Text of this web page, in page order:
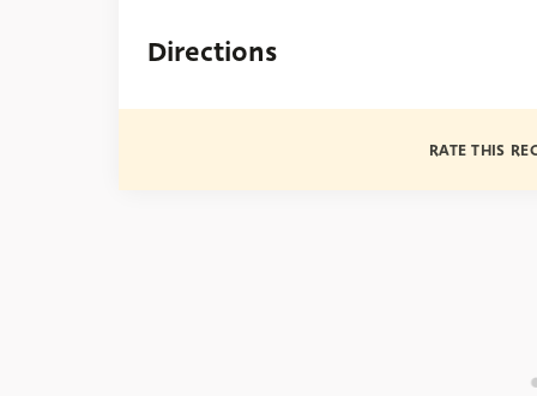
Directions
RATE THIS